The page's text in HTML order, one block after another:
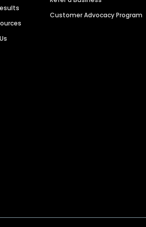
Customer Advocacy Program